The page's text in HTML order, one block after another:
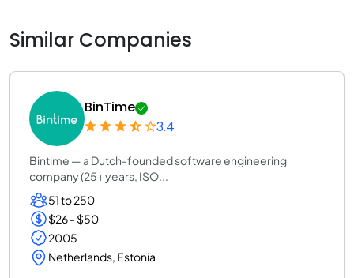
Similar Companies
BinTime
3.4
Bintime — a Dutch-founded software engineering
company (25+ years, ISO...
51 to 250
$26 - $50
2005
Netherlands, Estonia